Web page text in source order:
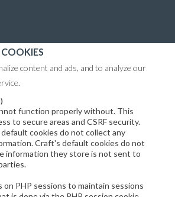
content and ads, and to analyze our
function properly without. This
to secure areas and CSRF security.
cookies do not collect any
Craft's default cookies do not
information they store is not sent to
on PHP sessions to maintain sessions